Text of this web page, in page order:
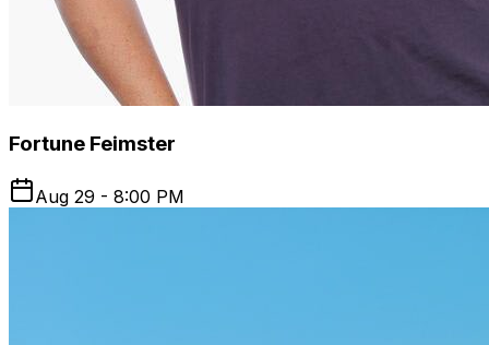
Fortune Feimster
Aug 29 - 8:00 PM